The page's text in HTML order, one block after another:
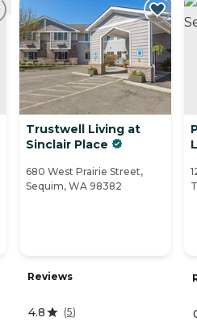
Trustwell Living at
Sinclair Place
680 West Prairie Street,
Sequim, WA 98382
Reviews
4.8 (5)